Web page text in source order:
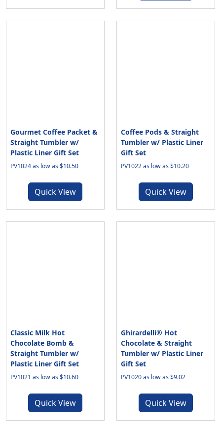
Gourmet Coffee Packet &
Straight Tumbler w/
Plastic Liner Gift Set
PV1024 as low as $10.50
Quick View
Coffee Pods & Straight
Tumbler w/ Plastic Liner
Gift Set
PV1022 as low as $10.20
Quick View
Classic Milk Hot
Chocolate Bomb &
Straight Tumbler w/
Plastic Liner Gift Set
PV1021 as low as $10.60
Quick View
Ghirardelli® Hot
Chocolate & Straight
Tumbler w/ Plastic Liner
Gift Set
PV1020 as low as $9.02
Quick View